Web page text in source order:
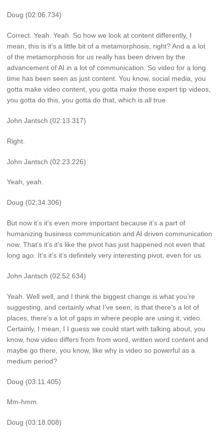
Doug (02:06.734)
Correct. Yeah. Yeah. So how we look at content differently, I
mean, this is it’s a little bit of a metamorphosis, right? And a a lot
of the metamorphosis for us really has been driven by the
advancement of AI in a lot of communication. So video for a long
time has been seen as just content. You know, social media, you
gotta make video content, you gotta make those expert tip videos,
you gotta do this, you gotta do that, which is all true.
John Jantsch (02:13.317)
Right.
John Jantsch (02:23.226)
Yeah, yeah.
Doug (02:34.306)
But now it’s it’s even more important because it’s a part of
humanizing business communication and AI driven communication
now. That’s it’s it’s like the pivot has just happened not even that
long ago. It’s it’s it’s definitely very interesting pivot, even for us.
John Jantsch (02:52.634)
Yeah. Well well, and I think the biggest change is what you’re
suggesting, and certainly what I’ve seen, is that there’s a lot of
places, there’s a lot of gaps in where people are using it, video.
Certainly, I mean, I I guess we could start with talking about, you
know, how video differs from from word, written word content and
maybe go there, you know, like why is video so powerful as a
medium period?
Doug (03:11.405)
Mm-hmm.
Doug (03:18.008)